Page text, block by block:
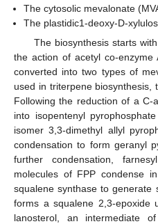
The cytosolic mevalonate
The plastidic1-deoxy-D-
The biosynthesis starts
the action of acetyl co-enzyme
converted into two types of
used in triterpene biosynthesis,
Following the reduction of a C-
into isopentenyl
isomer 3,3-dimethyl allyl
condensation to form geranyl
further condensation,
molecules of FPP condense
squalene synthase to generate
forms a squalene 2,3-epoxide
lanosterol, an intermediate